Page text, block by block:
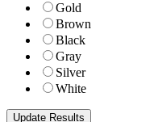
Gold
Brown
Black
Gray
Silver
White